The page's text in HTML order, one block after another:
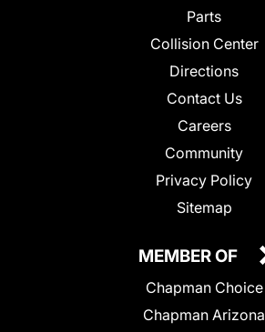
Parts
Collision Center
Directions
Contact Us
Careers
Community
Privacy Policy
Sitemap
MEMBER OF
Chapman Choice
Chapman Arizona